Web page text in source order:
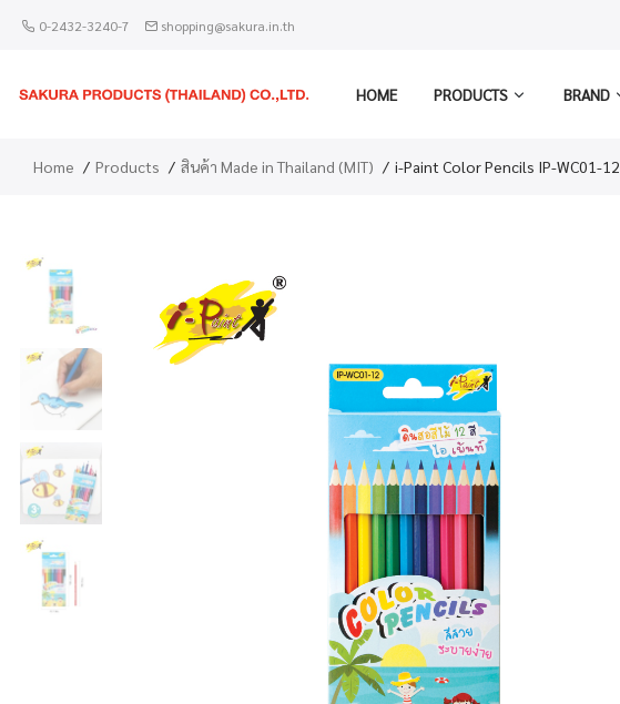
0-2432-3240-7 shopping@sakura.in.th
HOME PRODUCTS BRAND
Home Products สินค้า Made in Thailand (MIT) i-Paint Color Pencils IP-WC01-12